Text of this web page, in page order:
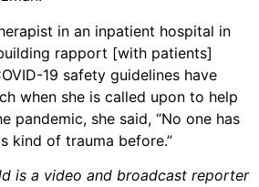
in an inpatient hospital in
rapport [with patients]
19 safety guidelines have
when she is called upon to help
pandemic, she said, “No one has
kind of trauma before.”
is a video and broadcast reporter